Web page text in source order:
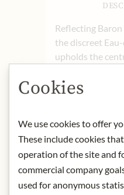
Reflecting
the discreet
upholds the
Crafted with the
down from
treated as a
secret. Carefully
harvest, the
distillation in
Cookies
We use cookies to offer
These include cookies
operation of the site and
commercial company
used for anonymous